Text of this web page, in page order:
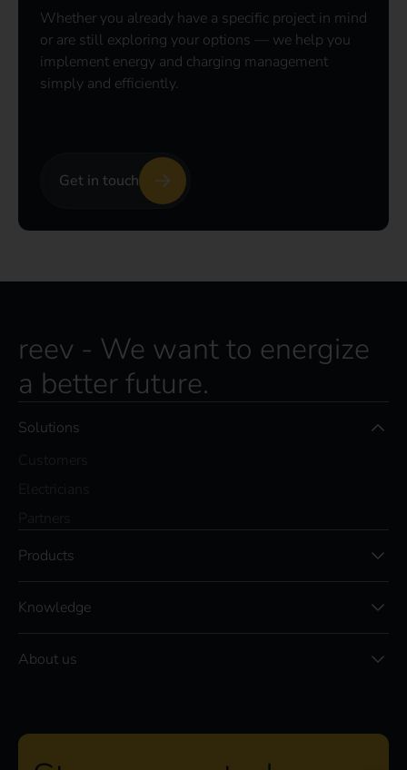
Whether you already have a specific project in mind
or are still exploring your options — we help you
implement energy and charging management
simply and efficiently.
Get in touch
reev - We want to energize
a better future.
Solutions
Products
Knowledge
About us